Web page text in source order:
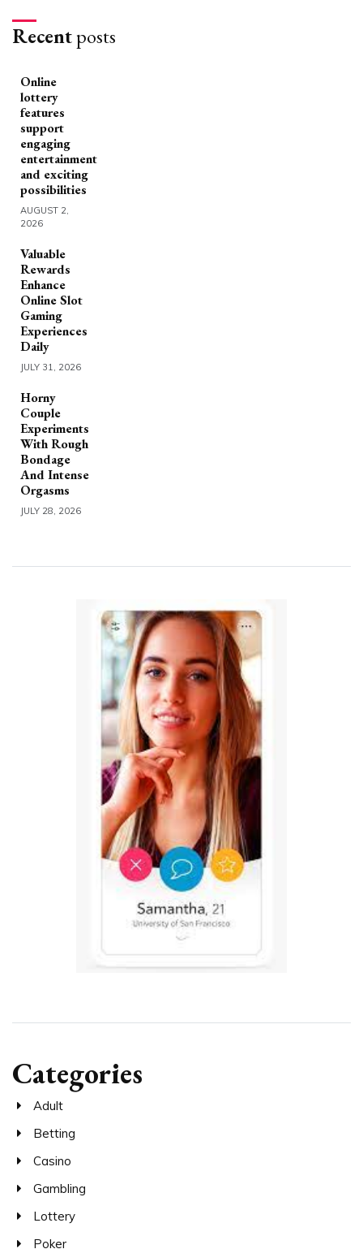
Recentposts
Online
lottery
features
support
engaging
entertainment
and exciting
possibilities
AUGUST 2,
2026
Valuable
Rewards
Enhance
Online Slot
Gaming
Experiences
Daily
JULY 31, 2026
Horny
Couple
Experiments
With Rough
Bondage
And Intense
Orgasms
JULY 28, 2026
Categories
Adult
Betting
Casino
Gambling
Lottery
Poker